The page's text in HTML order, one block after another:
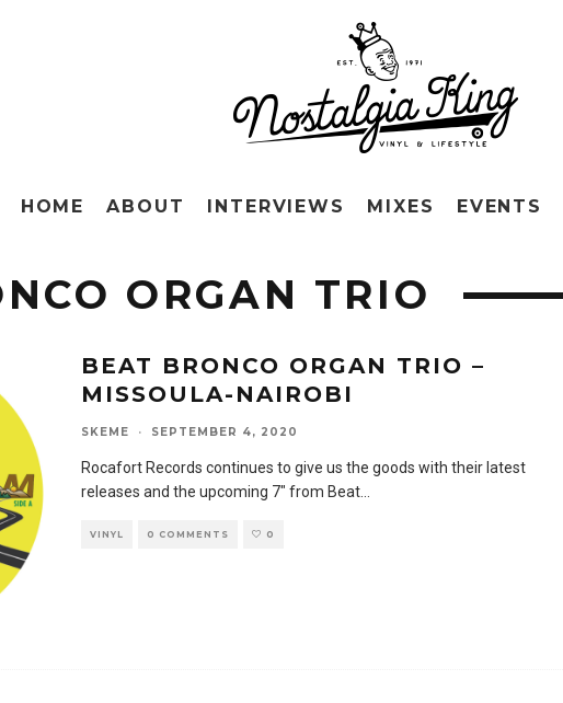
HOME ABOUT INTERVIEWS MIXES EVENTS
ORGAN TRIO
BEAT BRONCO ORGAN TRIO –
MISSOULA-NAIROBI
SKEME · SEPTEMBER 4, 2020
Rocafort Records continues to give us the goods with their latest
releases and the upcoming 7″ from Beat
VINYL 0 COMMENTS 0